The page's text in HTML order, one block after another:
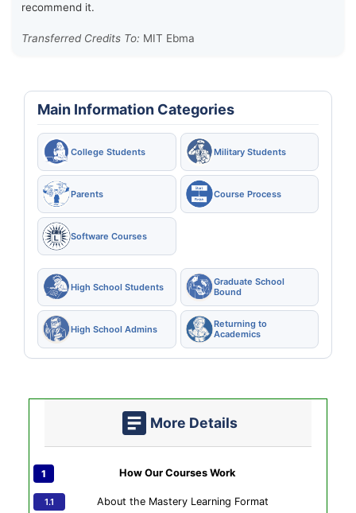
recommend it.
Transferred Credits To: MIT Ebma
Main Information Categories
College Students Military Students
Parents Course Process
Software Courses
High School Students
Graduate School
Bound
High School Admins
Returning to
Academics
More Details
How Our Courses Work
About the Mastery Learning Format